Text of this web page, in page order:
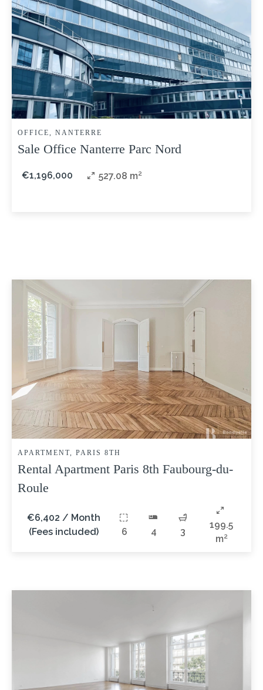
OFFICE, NANTERRE
Sale Office Nanterre Parc Nord
€1,196,000 527.08 m²
APARTMENT, PARIS 8TH
Rental Apartment Paris 8th Faubourg-du-
Roule
€6,402 / Month
(Fees included)
6 4 3
199.5
m²